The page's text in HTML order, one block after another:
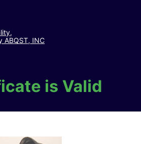
ABQST, INC
is Valid